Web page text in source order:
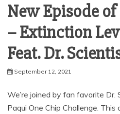
New Episode
– Extinction
Feat. Dr.
September 12, 2021
We’re joined by fan favorite Dr.
Paqui One Chip Challenge.